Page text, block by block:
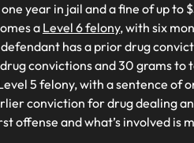
one year in jail and a fine of up to
a Level 6 felony, with six
has a prior drug
convictions and 30 grams to
Level 5 felony, with a sentence
conviction for drug dealing
offense and what’s involved is